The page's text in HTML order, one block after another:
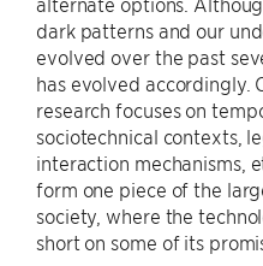
dark patterns and our
evolved over the past
has evolved accordingly.
research focuses on
sociotechnical contexts,
interaction mechanisms,
form one piece of the
society, where the
short on some of its